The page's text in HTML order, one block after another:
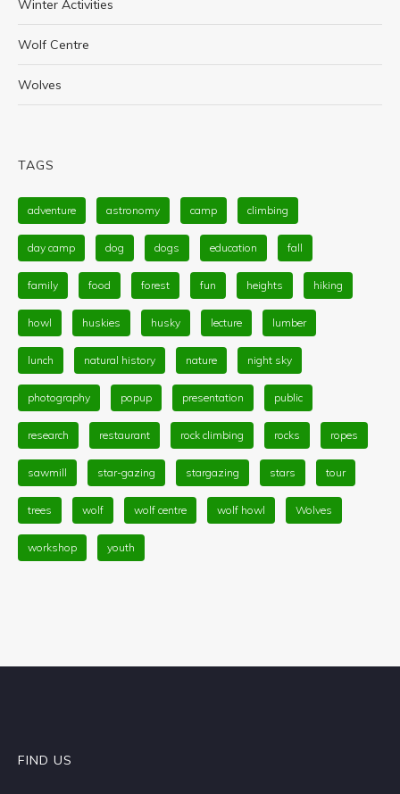
Winter Activities
Wolf Centre
Wolves
TAGS
adventure astronomy camp climbing
day camp dog dogs education fall
family food forest fun heights hiking
howl huskies husky lecture lumber
lunch natural history nature night sky
photography popup presentation public
research restaurant rock climbing rocks ropes
sawmill star-gazing stargazing stars tour
trees wolf wolf centre wolf howl Wolves
workshop youth
FIND US